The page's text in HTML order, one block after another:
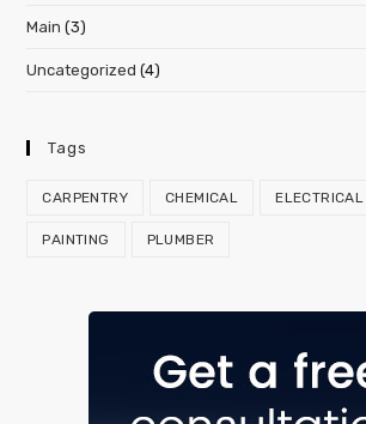
Main (3)
Uncategorized (4)
Tags
CARPENTRY CHEMICAL ELECTRICAL
PAINTING PLUMBER